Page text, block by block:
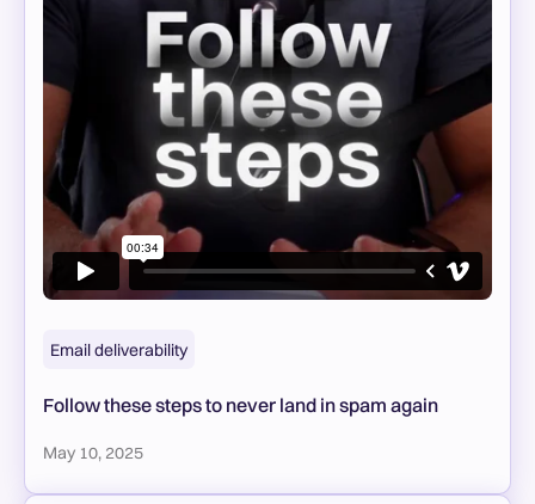
Email deliverability
Follow these steps to never land in spam again
May 10, 2025